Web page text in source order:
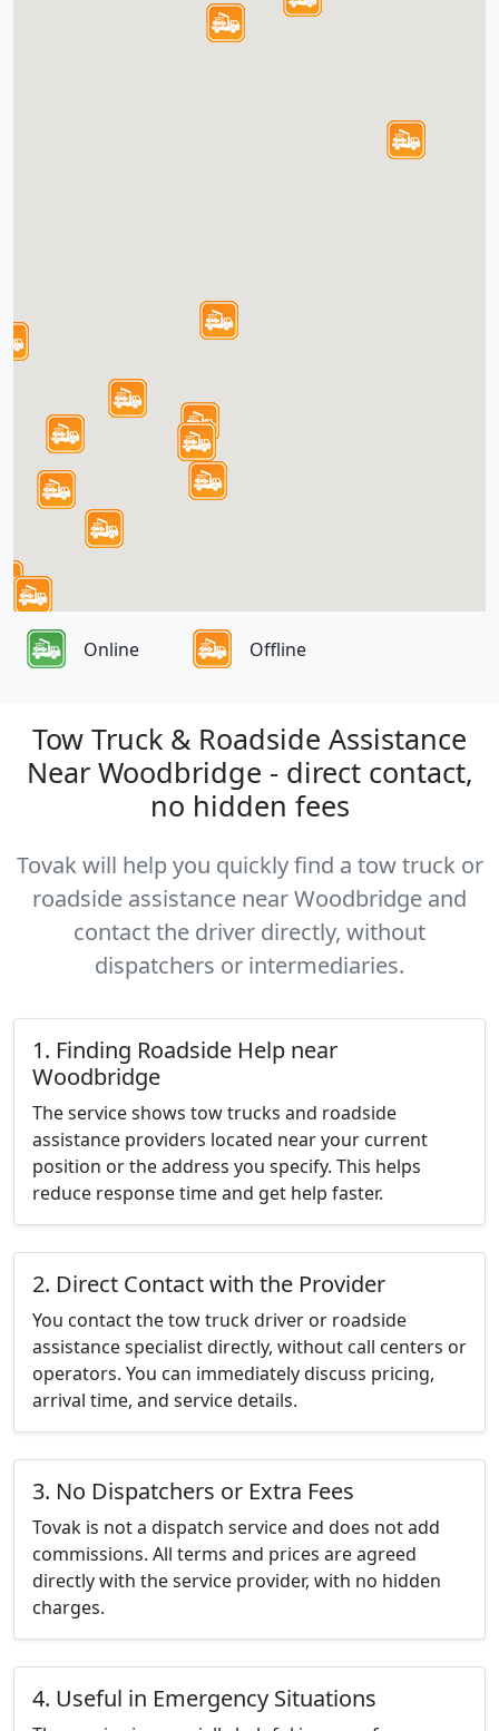
Online Offline
Tow Truck & Roadside Assistance
Near Woodbridge - direct contact,
no hidden fees
Tovak will help you quickly find a tow truck or
roadside assistance near Woodbridge and
contact the driver directly, without
dispatchers or intermediaries.
1. Finding Roadside Help near
Woodbridge
The service shows tow trucks and roadside
assistance providers located near your current
position or the address you specify. This helps
reduce response time and get help faster.
2. Direct Contact with the Provider
You contact the tow truck driver or roadside
assistance specialist directly, without call centers or
operators. You can immediately discuss pricing,
arrival time, and service details.
3. No Dispatchers or Extra Fees
Tovak is not a dispatch service and does not add
commissions. All terms and prices are agreed
directly with the service provider, with no hidden
charges.
4. Useful in Emergency Situations